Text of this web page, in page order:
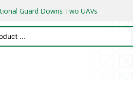
Guard Downs Two UAVs